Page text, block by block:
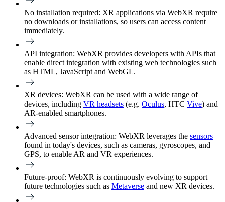
No installation required: XR applications via WebXR require
no downloads or installations, so users can access content
immediately.
API integration: WebXR provides developers with APIs that
enable direct integration with existing web technologies such
as HTML, JavaScript and WebGL.
XR devices: WebXR can be used with a wide range of
devices, including VR headsets (e.g. Oculus, HTC Vive) and
AR-enabled smartphones.
Advanced sensor integration: WebXR leverages the sensors
found in today's devices, such as cameras, gyroscopes, and
GPS, to enable AR and VR experiences.
Future-proof: WebXR is continuously evolving to support
future technologies such as Metaverse and new XR devices.